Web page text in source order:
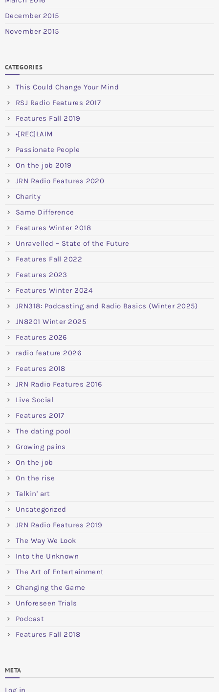
December 2015
November 2015
CATEGORIES
This Could Change Your Mind
RSJ Radio Features 2017
Features Fall 2019
•[REC]LAIM
Passionate People
On the job 2019
JRN Radio Features 2020
Charity
Same Difference
Features Winter 2018
Unravelled – State of the Future
Features Fall 2022
Features 2023
Features Winter 2024
JRN318: Podcasting and Radio Basics (Winter 2025)
JN8201 Winter 2025
Features 2026
radio feature 2026
Features 2018
JRN Radio Features 2016
Live Social
Features 2017
The dating pool
Growing pains
On the job
On the rise
Talkin' art
Uncategorized
JRN Radio Features 2019
The Way We Look
Into the Unknown
The Art of Entertainment
Changing the Game
Unforeseen Trials
Podcast
Features Fall 2018
META
Log in